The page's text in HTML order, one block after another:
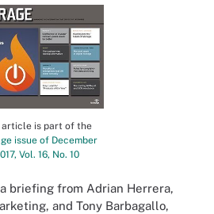
article is part of the
issue of December
Vol. 16, No. 10
briefing from Adrian Herrera,
and Tony Barbagallo,